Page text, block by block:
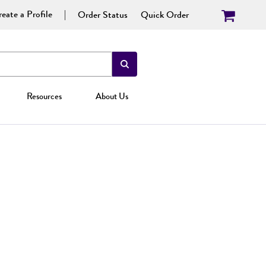
a Profile Order Status Quick Order
Resources About Us